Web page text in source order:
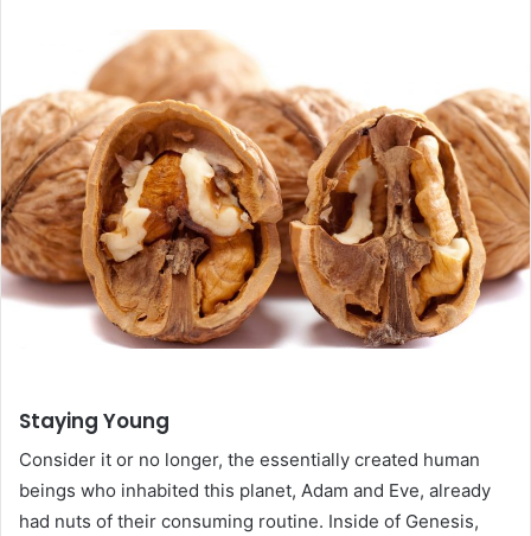
Staying Young
Consider it or no longer, the essentially created human
beings who inhabited this planet, Adam and Eve, already
had nuts of their consuming routine. Inside of Genesis,